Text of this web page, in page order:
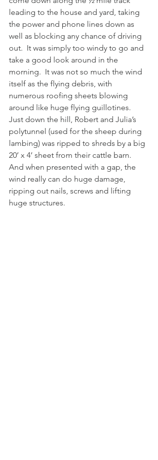
leading to the house and yard, taking
the power and phone lines down as
well as blocking any chance of driving
out.  It was simply too windy to go and
take a good look around in the
morning.  It was not so much the wind
itself as the flying debris, with
numerous roofing sheets blowing
around like huge flying guillotines.
Just down the hill, Robert and Julia’s
polytunnel (used for the sheep during
lambing) was ripped to shreds by a big
20’ x 4’ sheet from their cattle barn.
And when presented with a gap, the
wind really can do huge damage,
ripping out nails, screws and lifting
huge structures.